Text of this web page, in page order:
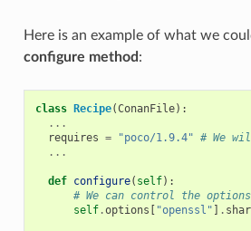
Here is an example of what we
configure method :
class Recipe(ConanFile):
...
requires = "poco/1.9.4" # We
...
def configure( self):
# We can control the
self.options [ "openssl" ] .